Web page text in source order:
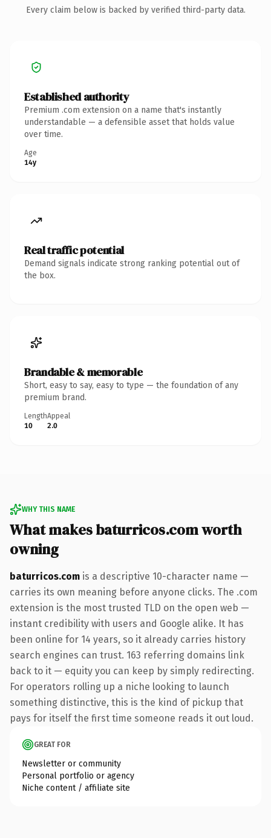
Every claim below is backed by verified third-party data.
Established authority
Premium .com extension on a name that's instantly
understandable — a defensible asset that holds value
over time.
Age
14y
Real traffic potential
Demand signals indicate strong ranking potential out of
the box.
Brandable & memorable
Short, easy to say, easy to type — the foundation of any
premium brand.
Length
10
Appeal
2.0
WHY THIS NAME
What makes baturricos.com worth
owning
baturricos.com is a descriptive 10-character name —
carries its own meaning before anyone clicks. The .com
extension is the most trusted TLD on the open web —
instant credibility with users and Google alike. It has
been online for 14 years, so it already carries history
search engines can trust. 163 referring domains link
back to it — equity you can keep by simply redirecting.
For operators rolling up a niche looking to launch
something distinctive, this is the kind of pickup that
pays for itself the first time someone reads it out loud.
GREAT FOR
Newsletter or community
Personal portfolio or agency
Niche content / affiliate site